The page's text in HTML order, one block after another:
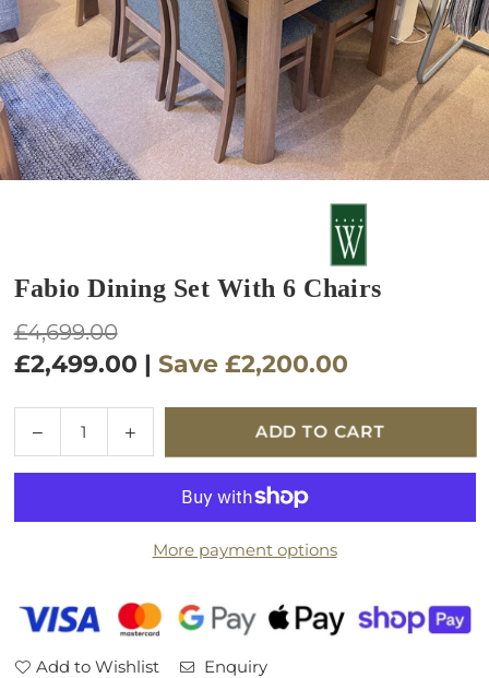
Fabio Dining Set With 6 Chairs
Regular
price
£4,699.00
£2,499.00 | Save £2,200.00
Decrease
quantity
for
Dining
Chairs
Increase
quantity
for
Dining
Set
6
Chairs
ADD TO CART
More payment options
Add to Wishlist Enquiry